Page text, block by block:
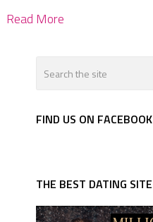
Read More
FIND US ON FACEBOOK
THE BEST DATING SITE